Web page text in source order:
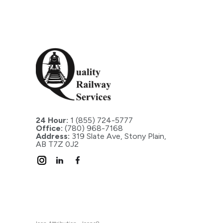
24 Hour: 1 (855) 724-5777
Office: (780) 968-7168
Address: 319 Slate Ave, Stony Plain,
AB T7Z 0J2